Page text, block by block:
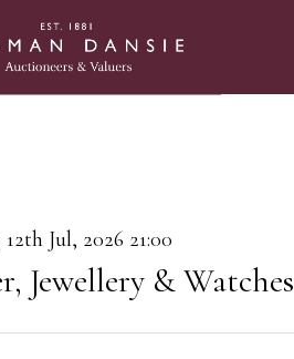
Jul, 2026 21:00
Jewellery & Watches